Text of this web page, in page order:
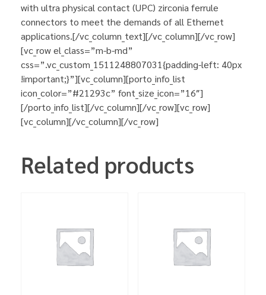
with ultra physical contact (UPC) zirconia ferrule
connectors to meet the demands of all Ethernet
applications.[/vc_column_text][/vc_column][/vc_row]
[vc_row el_class=”m-b-md”
css=”.vc_custom_1511248807031{padding-left: 40px
!important;}”][vc_column][porto_info_list
icon_color=”#21293c” font_size_icon=”16″]
[/porto_info_list][/vc_column][/vc_row][vc_row]
[vc_column][/vc_column][/vc_row]
Related products